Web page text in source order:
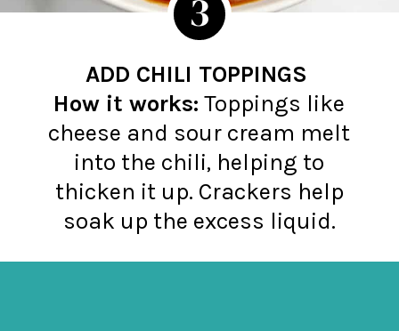
ADD CHILI TOPPINGS
How it works: Toppings like
cheese and sour cream melt
into the chili, helping to
thicken it up. Crackers help
soak up the excess liquid.
3